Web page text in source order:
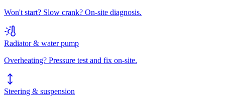
Won't start? Slow crank? On-site diagnosis.
Radiator & water pump
Overheating? Pressure test and fix on-site.
Steering & suspension